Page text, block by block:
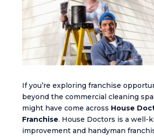
If you’re exploring franchise
beyond the commercial cleaning
might have come across House
Franchise. House Doctors is a well-
improvement and handyman